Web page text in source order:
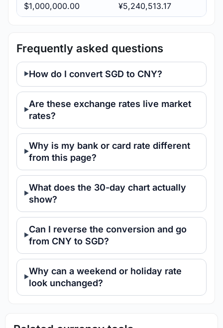
$1,000,000.00 ¥5,240,513.17
Frequently asked questions
How do I convert SGD to CNY?
Are these exchange rates live market
rates?
Why is my bank or card rate different
from this page?
What does the 30-day chart actually
show?
Can I reverse the conversion and go
from CNY to SGD?
Why can a weekend or holiday rate
look unchanged?